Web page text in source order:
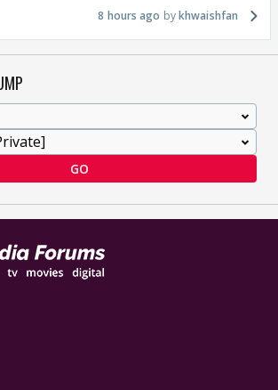
8 hours ago khwaishfan
GO